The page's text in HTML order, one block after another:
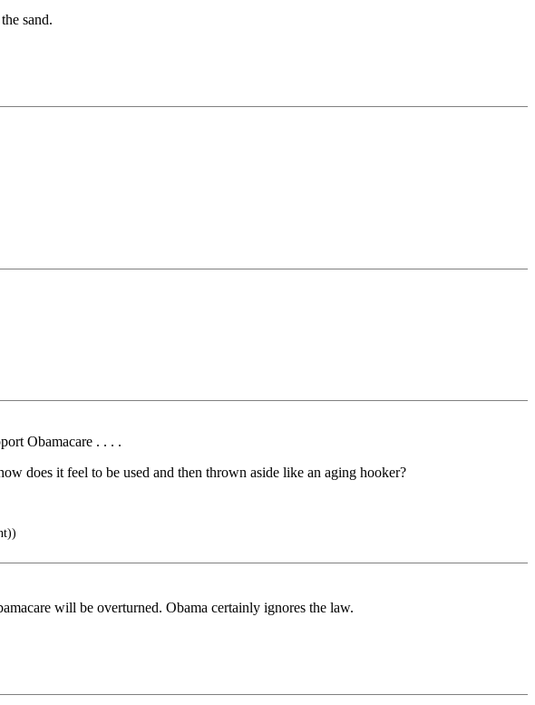
sand.
Obamacare . . . .
does it feel to be used and then thrown aside like an aging hooker?
will be overturned. Obama certainly ignores the law.